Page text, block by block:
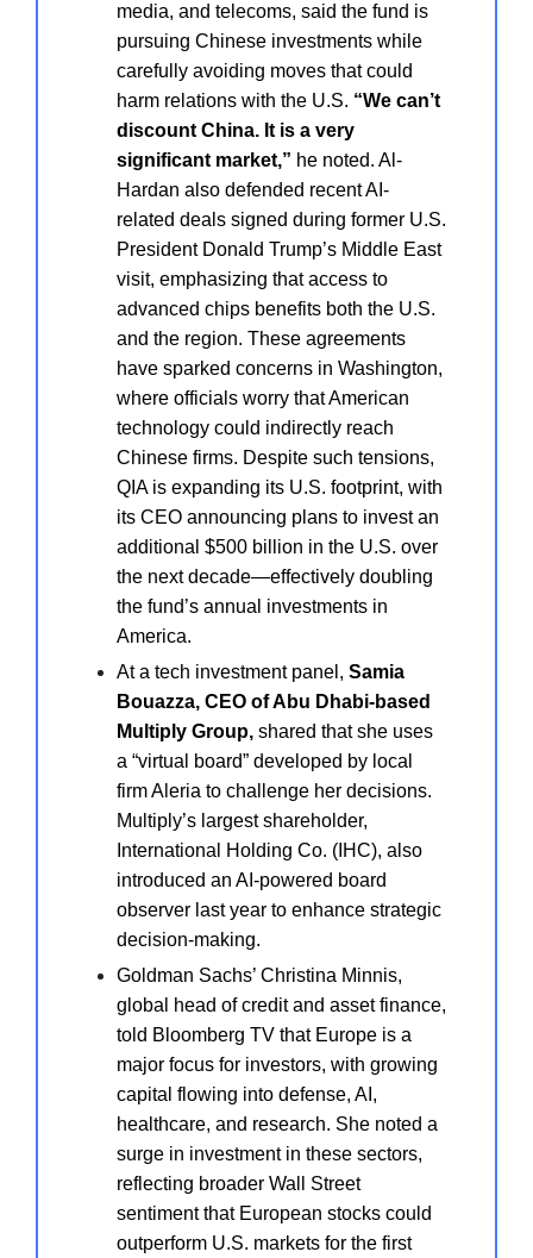
media, and telecoms, said the fund is
pursuing Chinese investments while
carefully avoiding moves that could
harm relations with the U.S. “We can’t
discount China. It is a very
significant market,” he noted. Al-
Hardan also defended recent AI-
related deals signed during former U.S.
President Donald Trump’s Middle East
visit, emphasizing that access to
advanced chips benefits both the U.S.
and the region. These agreements
have sparked concerns in Washington,
where officials worry that American
technology could indirectly reach
Chinese firms. Despite such tensions,
QIA is expanding its U.S. footprint, with
its CEO announcing plans to invest an
additional $500 billion in the U.S. over
the next decade—effectively doubling
the fund’s annual investments in
America.
At a tech investment panel, Samia
Bouazza, CEO of Abu Dhabi-based
Multiply Group, shared that she uses
a “virtual board” developed by local
firm Aleria to challenge her decisions.
Multiply’s largest shareholder,
International Holding Co. (IHC), also
introduced an AI-powered board
observer last year to enhance strategic
decision-making.
Goldman Sachs’ Christina Minnis,
global head of credit and asset finance,
told Bloomberg TV that Europe is a
major focus for investors, with growing
capital flowing into defense, AI,
healthcare, and research. She noted a
surge in investment in these sectors,
reflecting broader Wall Street
sentiment that European stocks could
outperform U.S. markets for the first